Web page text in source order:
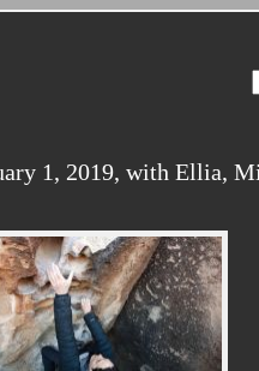
1, 2019, with Ellia,